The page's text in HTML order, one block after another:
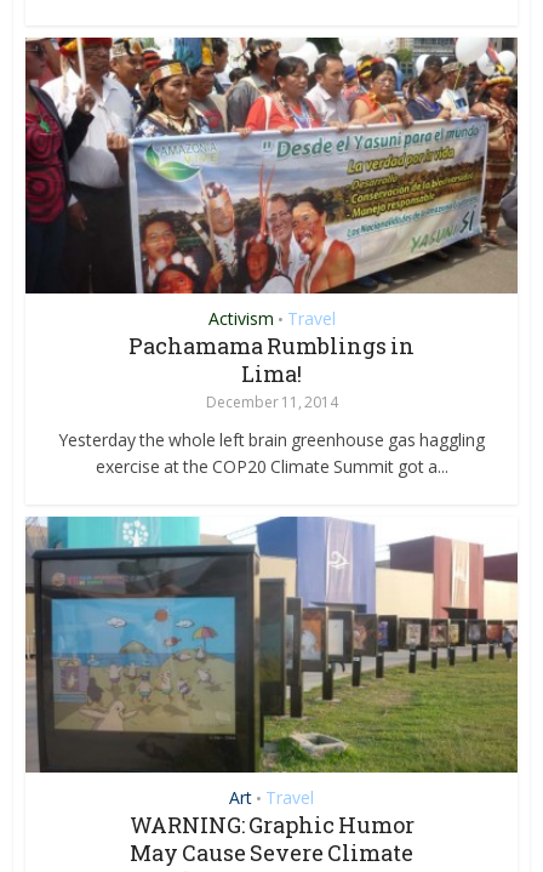
Activism • Travel
Pachamama Rumblings in
Lima!
December 11, 2014
Yesterday the whole left brain greenhouse gas haggling
exercise at the COP20 Climate Summit got a...
Art • Travel
WARNING: Graphic Humor
May Cause Severe Climate